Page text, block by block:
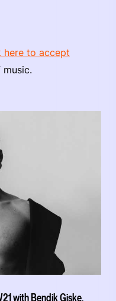
here to accept
with Bendik Giske,